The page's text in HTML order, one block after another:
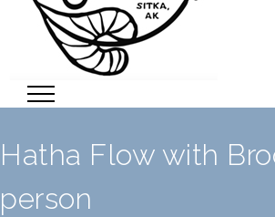
Hatha Flow with
person